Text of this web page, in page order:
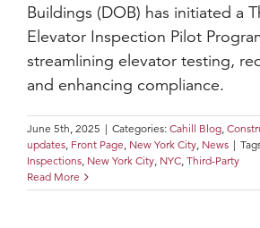
Buildings (DOB) has initiated a
Elevator Inspection Pilot
streamlining elevator testing,
and enhancing compliance.
June 5th, 2025 | Categories: Cahill Blog,
updates, Front Page, New York City, News |
Inspections, New York City, NYC, Third-Party
Read More